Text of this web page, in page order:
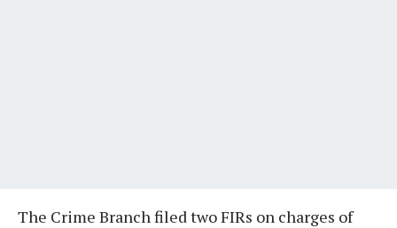
The Crime Branch filed two FIRs on charges of